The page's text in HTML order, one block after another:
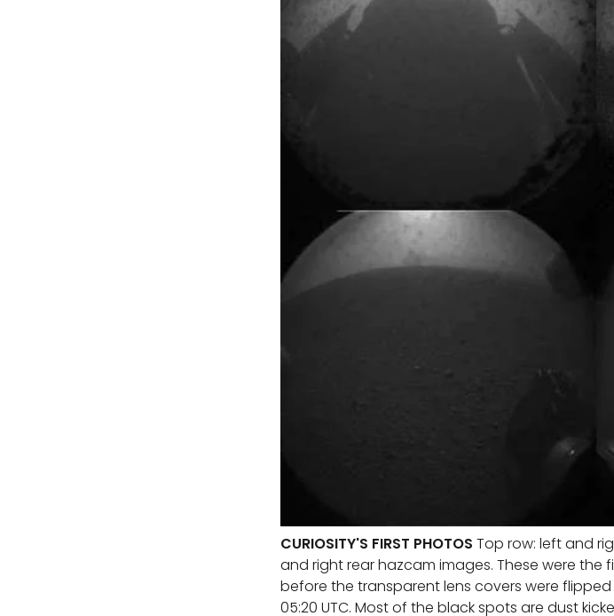
CURIOSITY'S FIRST PHOTOS Top row: left and
and right rear hazcam images. These were the
before the transparent lens covers were
05:20 UTC. Most of the black spots are dust